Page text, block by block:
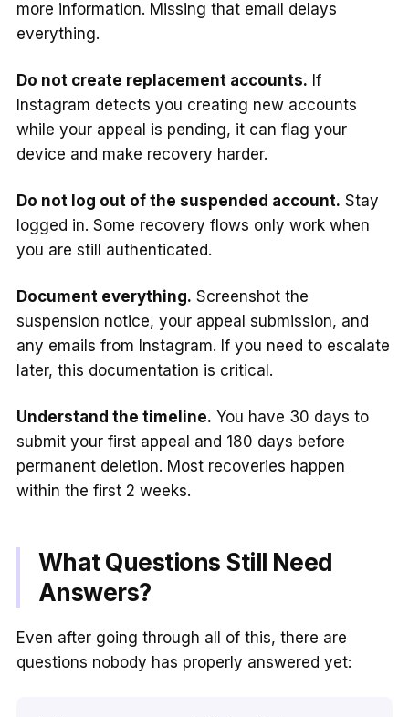
more information. Missing that email delays
everything.
Do not create replacement accounts. If
Instagram detects you creating new accounts
while your appeal is pending, it can flag your
device and make recovery harder.
Do not log out of the suspended account. Stay
logged in. Some recovery flows only work when
you are still authenticated.
Document everything. Screenshot the
suspension notice, your appeal submission, and
any emails from Instagram. If you need to escalate
later, this documentation is critical.
Understand the timeline. You have 30 days to
submit your first appeal and 180 days before
permanent deletion. Most recoveries happen
within the first 2 weeks.
What Questions Still Need
Answers?
Even after going through all of this, there are
questions nobody has properly answered yet: